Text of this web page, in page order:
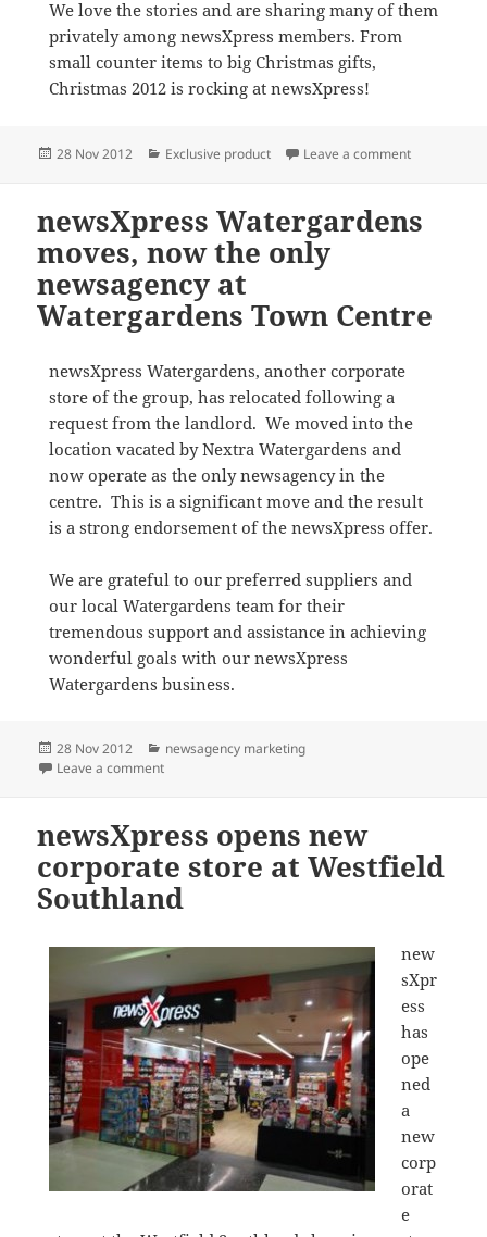
We love the stories and are sharing many of them
privately among newsXpress members. From
small counter items to big Christmas gifts,
Christmas 2012 is rocking at newsXpress!
Posted
28 Nov 2012 Categories
Exclusive product Leave a commenton Amazing
newsXpress Watergardens
moves, now the only
newsagency at
Watergardens Town Centre
newsXpress Watergardens, another corporate
store of the group, has relocated following a
request from the landlord. We moved into the
location vacated by Nextra Watergardens and
now operate as the only newsagency in the
centre. This is a significant move and the result
is a strong endorsement of the newsXpress offer.
We are grateful to our preferred suppliers and
our local Watergardens team for their
tremendous support and assistance in achieving
wonderful goals with our newsXpress
Watergardens business.
Posted
on
28 Nov 2012 Categories
newsagency marketing
Leave a commenton newsXpress Watergardens moves, now the only
newsXpress opens new
corporate store at Westfield
Southland
new
sXpr
ess
has
ope
ned
a
new
corp
orat
e